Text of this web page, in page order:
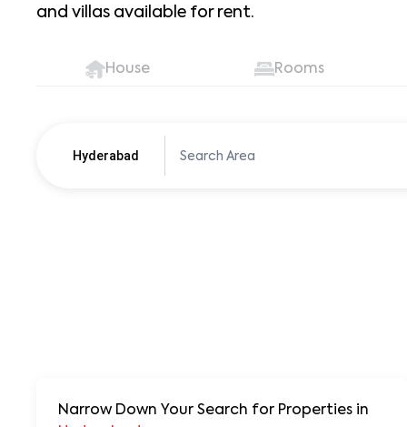
and villas available for rent.
House Rooms
Hyderabad
Narrow Down Your Search for Properties in